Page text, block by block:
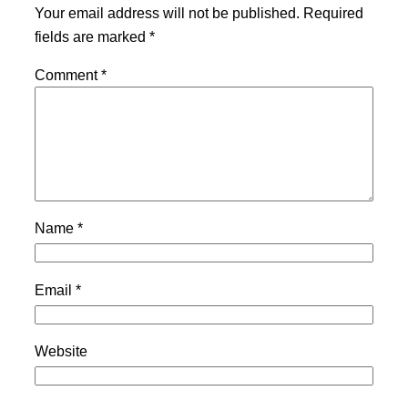
Your email address will not be published. Required
fields are marked *
Comment*
Name *
Email *
Website